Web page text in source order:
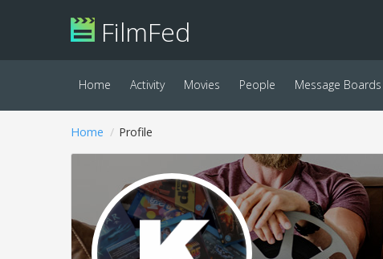
FilmFed
Home Activity Movies People Message Boards
Home Profile